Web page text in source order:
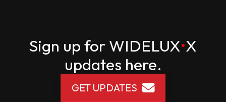
Sign up for WIDELUX•X
updates here.
GET UPDATES